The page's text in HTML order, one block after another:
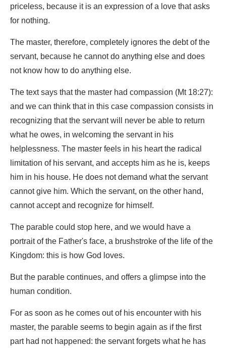
priceless, because it is an expression of a love that asks
for nothing.
The master, therefore, completely ignores the debt of the
servant, because he cannot do anything else and does
not know how to do anything else.
The text says that the master had compassion (Mt 18:27):
and we can think that in this case compassion consists in
recognizing that the servant will never be able to return
what he owes, in welcoming the servant in his
helplessness. The master feels in his heart the radical
limitation of his servant, and accepts him as he is, keeps
him in his house. He does not demand what the servant
cannot give him. Which the servant, on the other hand,
cannot accept and recognize for himself.
The parable could stop here, and we would have a
portrait of the Father's face, a brushstroke of the life of the
Kingdom: this is how God loves.
But the parable continues, and offers a glimpse into the
human condition.
For as soon as he comes out of his encounter with his
master, the parable seems to begin again as if the first
part had not happened: the servant forgets what he has